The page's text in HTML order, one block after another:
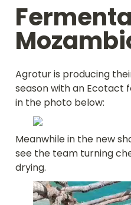
Agrotur is producing
season with an Ecotact
in the photo below:
Meanwhile in the new
see the team turning
drying.